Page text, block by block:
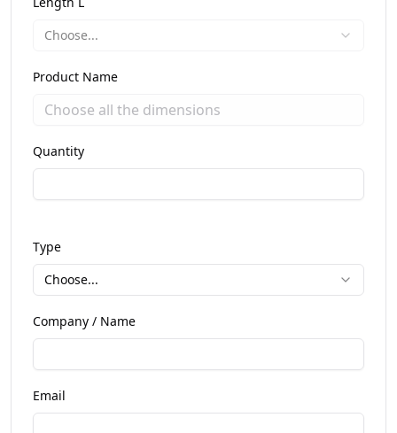
Choose...
Product Name
Quantity
Type
Choose...
Company / Name
Email